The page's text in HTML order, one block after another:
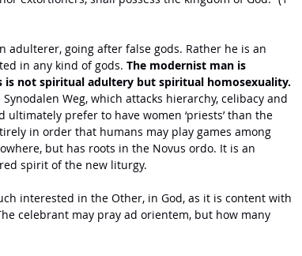
adulterer, going after false gods. Rather he is an
in any kind of gods. The modernist man is
is not spiritual adultery but spiritual homosexuality.
Weg, which attacks hierarchy, celibacy and
prefer to have women ‘priests’ than the
in order that humans may play games among
but has roots in the Novus ordo. It is an
spirit of the new liturgy.
interested in the Other, in God, as it is content with
celebrant may pray ad orientem, but how many